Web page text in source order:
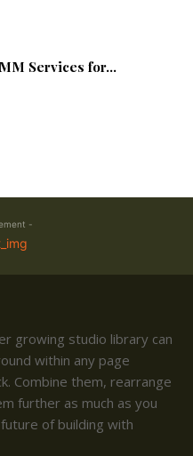
Services for...
-
growing studio library can
within any page
Combine them, rearrange
further as much as you
of building with